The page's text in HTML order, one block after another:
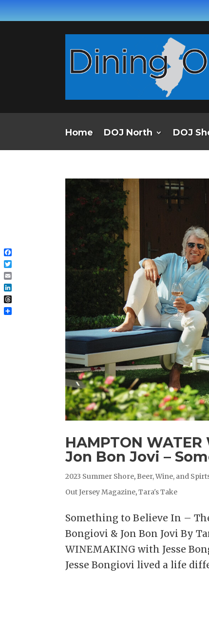
Home DOJ North DOJ
HAMPTON
Jon Bon Jovi –
2023 Summer Shore, Beer, Wine, and
Out Jersey Magazine,Tara's Take
Something to Believe In –
Bongiovi & Jon Bon Jovi By
WINEMAKING with Jesse
Jesse Bongiovi lived a life
Facebook
Twitter
Email
LinkedIn
Threads
Share